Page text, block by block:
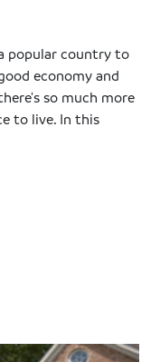
popular country to
economy and
so much more
to live. In this